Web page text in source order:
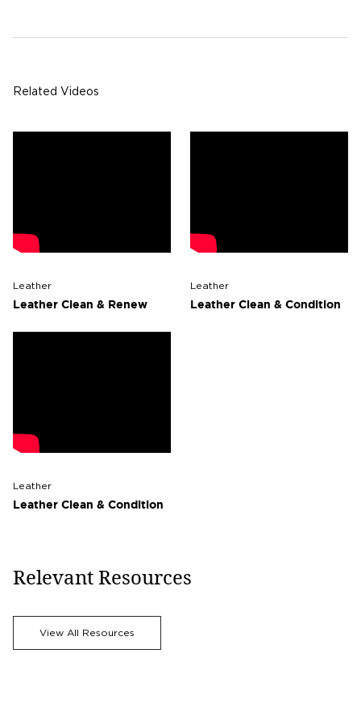
Related Videos
Leather
Leather Clean & Renew
Leather
Leather Clean & Condition
Leather
Leather Clean & Condition
Relevant Resources
View All Resources